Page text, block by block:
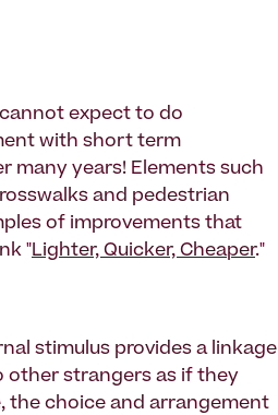
expect to do
with short term
many years! Elements such
and pedestrian
of improvements that
"Lighter, Quicker, Cheaper."
stimulus provides a linkage
other strangers as if they
the choice and arrangement